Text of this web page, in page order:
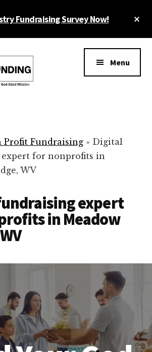
Fundraising Survey Now!
Menu
Profit Fundraising» Digital
for nonprofits in
WV
expert
in Meadow